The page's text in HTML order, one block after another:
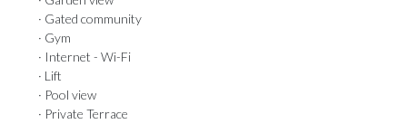
· Gated community
· Gym
· Internet - Wi-Fi
· Lift
· Pool view
· Private Terrace